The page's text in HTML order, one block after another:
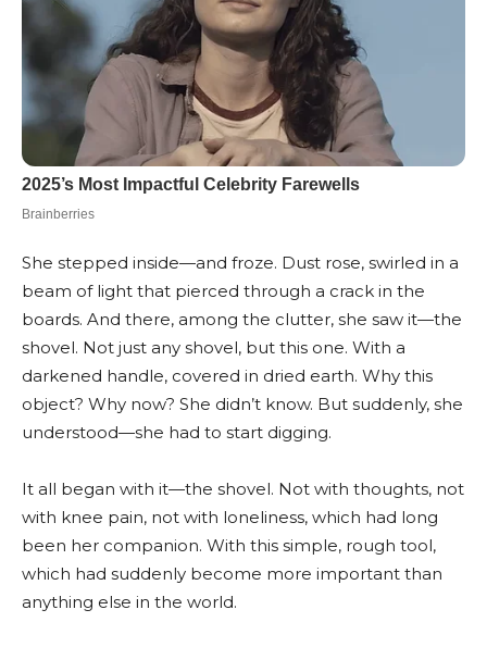
She stepped inside—and froze. Dust rose, swirled in a
beam of light that pierced through a crack in the
boards. And there, among the clutter, she saw it—the
shovel. Not just any shovel, but this one. With a
darkened handle, covered in dried earth. Why this
object? Why now? She didn’t know. But suddenly, she
understood—she had to start digging.
It all began with it—the shovel. Not with thoughts, not
with knee pain, not with loneliness, which had long
been her companion. With this simple, rough tool,
which had suddenly become more important than
anything else in the world.